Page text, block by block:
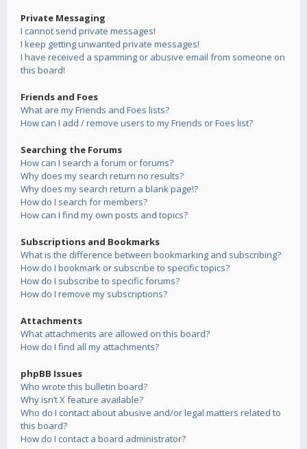
Private Messaging
I cannot send private messages!
I keep getting unwanted private messages!
I have received a spamming or abusive email from someone on
this board!
Friends and Foes
What are my Friends and Foes lists?
How can I add / remove users to my Friends or Foes list?
Searching the Forums
How can I search a forum or forums?
Why does my search return no results?
Why does my search return a blank page!?
How do I search for members?
How can I find my own posts and topics?
Subscriptions and Bookmarks
What is the difference between bookmarking and subscribing?
How do I bookmark or subscribe to specific topics?
How do I subscribe to specific forums?
How do I remove my subscriptions?
Attachments
What attachments are allowed on this board?
How do I find all my attachments?
phpBB Issues
Who wrote this bulletin board?
Why isn’t X feature available?
Who do I contact about abusive and/or legal matters related to
this board?
How do I contact a board administrator?